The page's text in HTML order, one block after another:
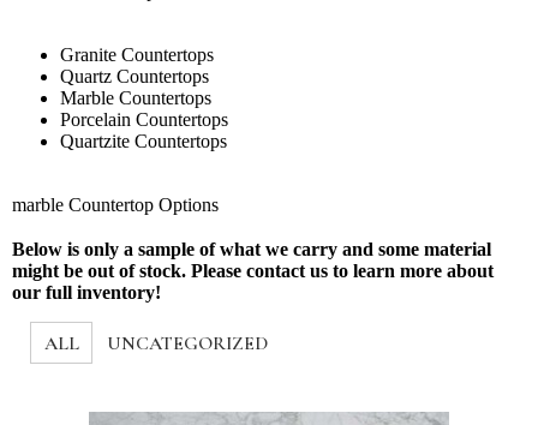
Granite Countertops
Quartz Countertops
Marble Countertops
Porcelain Countertops
Quartzite Countertops
marble Countertop Options
Below is only a sample of what we carry and some material
might be out of stock. Please contact us to learn more about
our full inventory!
ALL UNCATEGORIZED